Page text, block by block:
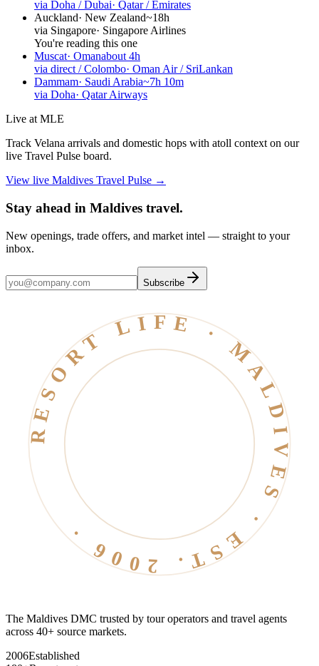
via Doha / Dubai· Qatar / Emirates
Auckland· New Zealand~18h
via Singapore· Singapore Airlines
You're reading this one
Muscat· Omanabout 4h
via direct / Colombo· Oman Air / SriLankan
Dammam· Saudi Arabia~7h 10m
via Doha· Qatar Airways
Live at MLE
Track Velana arrivals and domestic hops with atoll context on our
live Travel Pulse board.
View live Maldives Travel Pulse →
Stay ahead in Maldives travel.
New openings, trade offers, and market intel — straight to your
inbox.
Subscribe
RESORT LIFE · MALDIVES · EST. 2006 ·
The Maldives DMC trusted by tour operators and travel agents
across 40+ source markets.
2006Established